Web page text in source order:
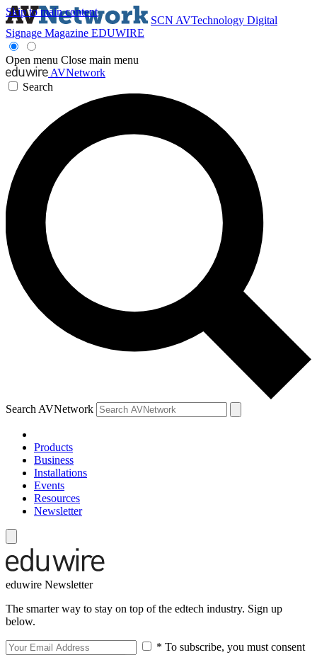
Skip to main content
SCN AVTechnology Digital
Signage Magazine EDUWIRE
Open menu Close main menu
AVNetwork
Search
Search AVNetwork
Products
Business
Installations
Events
Resources
Newsletter
eduwire Newsletter
The smarter way to stay on top of the edtech industry. Sign up
below.
* To subscribe, you must consent